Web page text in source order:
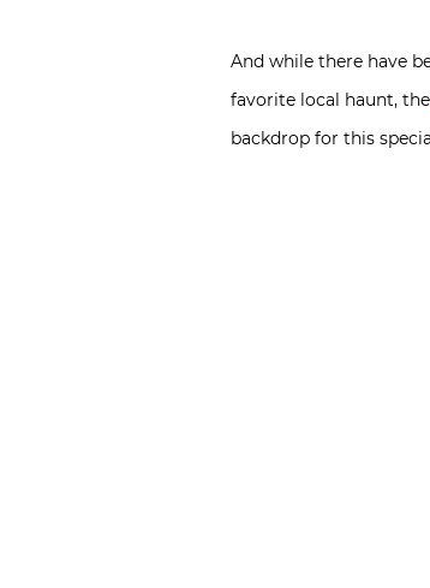
And while there have
favorite local haunt, the
backdrop for this